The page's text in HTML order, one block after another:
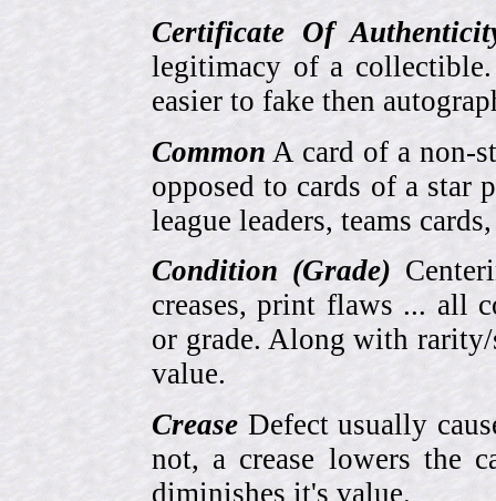
Certificate Of
legitimacy of a
easier to fake then
Common A card of a non-
opposed to cards of a star
league leaders, teams
Condition (Grade)
creases, print flaws ... all
or grade. Along with
value.
Crease Defect usually
not, a crease lowers the
diminishes it's value.